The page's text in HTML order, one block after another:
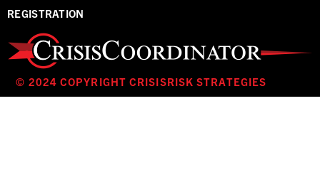
REGISTRATION
© 2024 COPYRIGHT CRISISRISK STRATEGIES